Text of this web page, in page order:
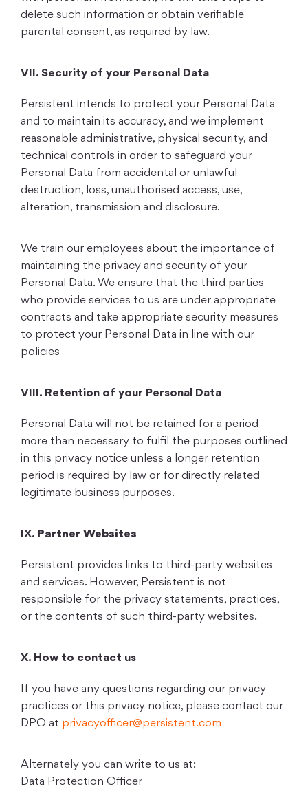
delete such information or obtain verifiable
parental consent, as required by law.
VII. Security of your Personal Data
Persistent intends to protect your Personal Data
and to maintain its accuracy, and we implement
reasonable administrative, physical security, and
technical controls in order to safeguard your
Personal Data from accidental or unlawful
destruction, loss, unauthorised access, use,
alteration, transmission and disclosure.
We train our employees about the importance of
maintaining the privacy and security of your
Personal Data. We ensure that the third parties
who provide services to us are under appropriate
contracts and take appropriate security measures
to protect your Personal Data in line with our
policies
VIII. Retention of your Personal Data
Personal Data will not be retained for a period
more than necessary to fulfil the purposes outlined
in this privacy notice unless a longer retention
period is required by law or for directly related
legitimate business purposes.
IX. Partner Websites
Persistent provides links to third-party websites
and services. However, Persistent is not
responsible for the privacy statements, practices,
or the contents of such third-party websites.
X. How to contact us
If you have any questions regarding our privacy
practices or this privacy notice, please contact our
DPO at privacyofficer@persistent.com
Alternately you can write to us at:
Data Protection Officer